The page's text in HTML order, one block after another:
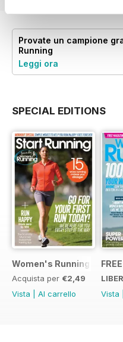
Provate un campione
Running
Leggi ora
SPECIAL EDITIONS
Women's Running
Acquista per €2,49
Vista
Al carrello
Vista